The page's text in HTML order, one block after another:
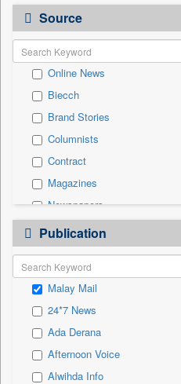
National
Travel
Business & Finance
Entertainment
Employment
Sports
Auto
General News
Government News
Press Release
Source
Online News
Biecch
Brand Stories
Columnists
Contract
Magazines
Newspapers
Newswire
Patentwipo
Press Release
Sec
Solicitation
Publication
Malay Mail
24*7 News
Ada Derana
Afternoon Voice
Alwihda Info